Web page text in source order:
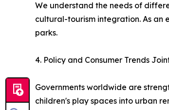
We understand the needs of
cultural-tourism integration. As an
parks.
4. Policy and Consumer Trends
Governments worldwide are
children's play spaces into urban